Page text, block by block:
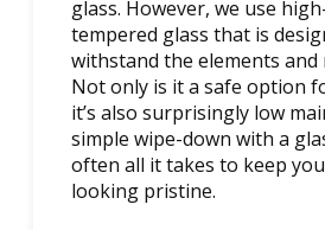
glass. However, we use
tempered glass that is
withstand the elements and
Not only is it a safe option
it’s also surprisingly low
simple wipe-down with a
often all it takes to keep
looking pristine.